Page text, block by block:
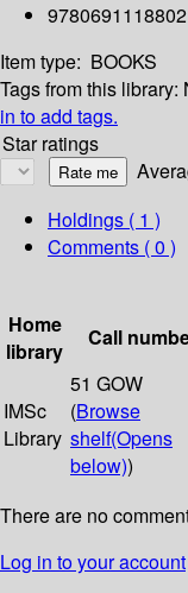
9780691118802
Item type: BOOKS
Tags from this library:
in to add tags.
Star ratings
Holdings ( 1 )
Comments ( 0 )
Home
library
Call
IMSc
Library
51 GOW
(Browse
shelf(Opens
below))
There are no
Log in to your account